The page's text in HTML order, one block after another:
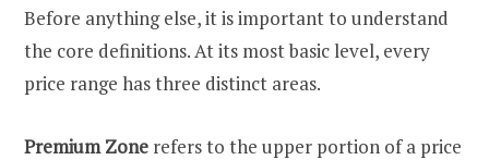
Before anything else, it is important to understand
the core definitions. At its most basic level, every
price range has three distinct areas.
Premium Zone refers to the upper portion of a price